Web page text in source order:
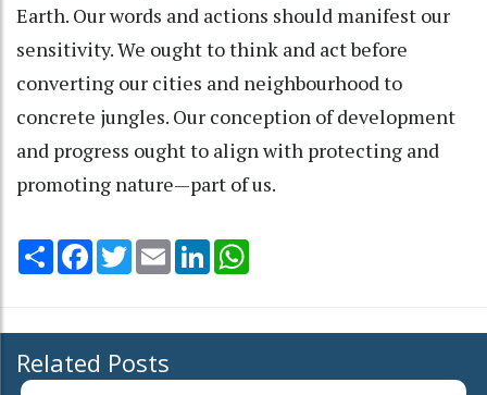
Earth. Our words and actions should manifest our
sensitivity. We ought to think and act before
converting our cities and neighbourhood to
concrete jungles. Our conception of development
and progress ought to align with protecting and
promoting nature—part of us.
Share Facebook
TwitterEmail LinkedIn
Related Posts